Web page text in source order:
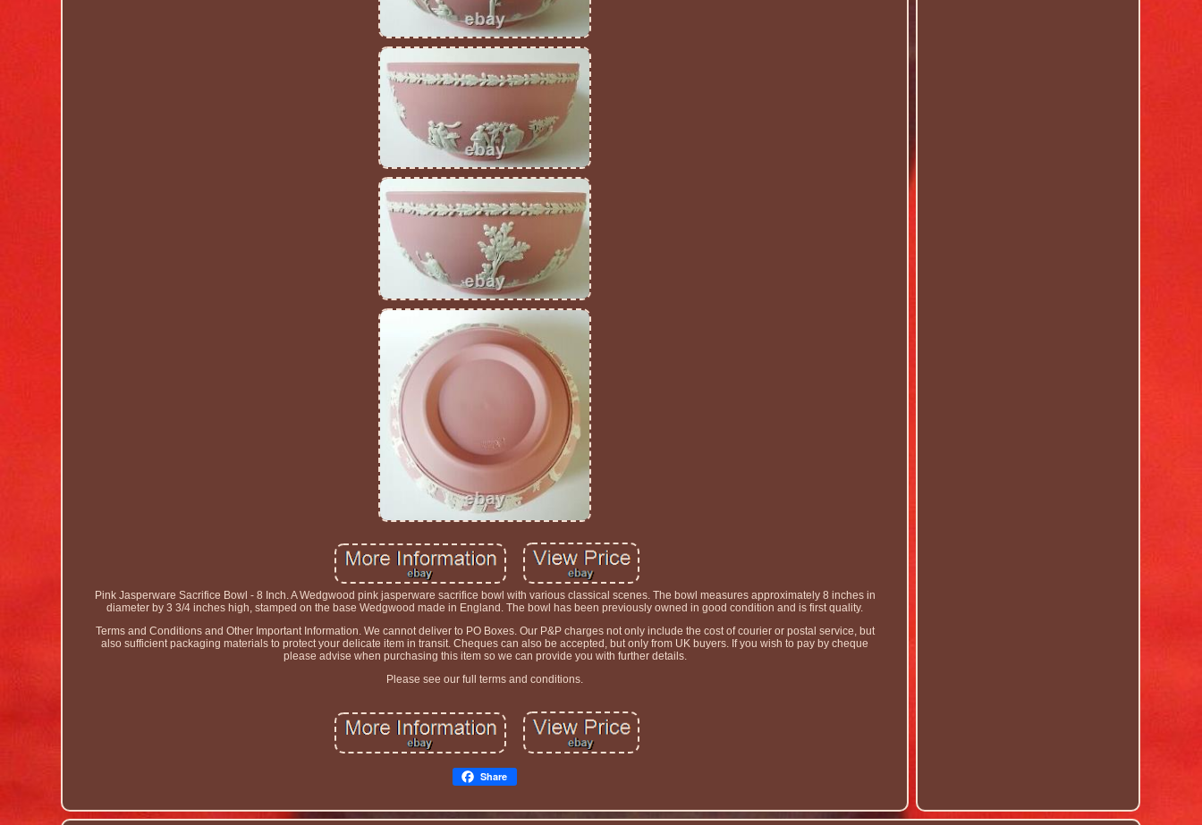
Pink Jasperware Sacrifice Bowl - 8 Inch. A Wedgwood pink jasperware sacrifice bowl with various classical scenes. The bowl measures approximately 8 inches in
diameter by 3 3/4 inches high, stamped on the base Wedgwood made in England. The bowl has been previously owned in good condition and is first quality.
Terms and Conditions and Other Important Information. We cannot deliver to PO Boxes. Our P&P charges not only include the cost of courier or postal service, but
also sufficient packaging materials to protect your delicate item in transit. Cheques can also be accepted, but only from UK buyers. If you wish to pay by cheque
please advise when purchasing this item so we can provide you with further details.
Please see our full terms and conditions.
Share